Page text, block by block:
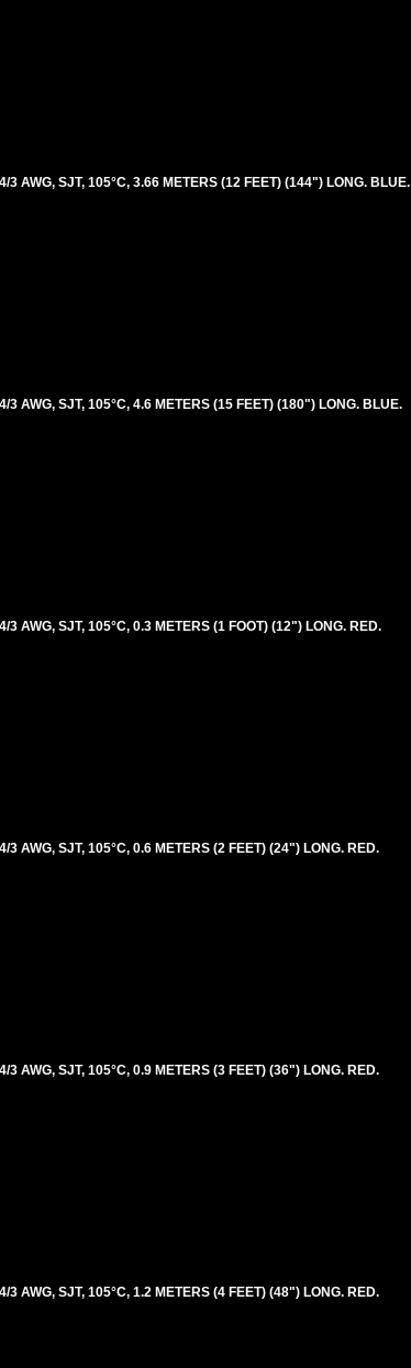
AWG, SJT, 105°C, 3.66 METERS (12 FEET) (144") LONG. BLUE.
AWG, SJT, 105°C, 4.6 METERS (15 FEET) (180") LONG. BLUE.
AWG, SJT, 105°C, 0.3 METERS (1 FOOT) (12") LONG. RED.
AWG, SJT, 105°C, 0.6 METERS (2 FEET) (24") LONG. RED.
AWG, SJT, 105°C, 0.9 METERS (3 FEET) (36") LONG. RED.
AWG, SJT, 105°C, 1.2 METERS (4 FEET) (48") LONG. RED.